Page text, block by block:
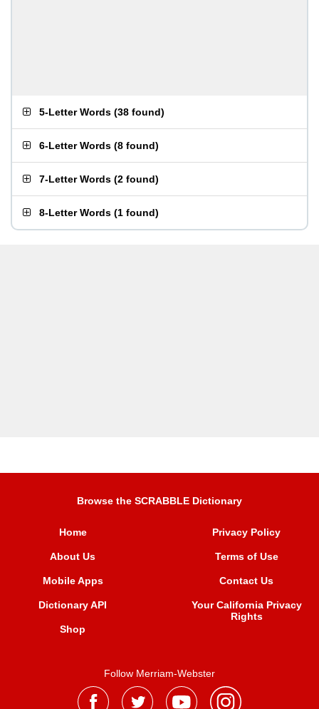
5-Letter Words (38 found)
6-Letter Words (8 found)
7-Letter Words (2 found)
8-Letter Words (1 found)
Browse the SCRABBLE Dictionary
Home
About Us
Mobile Apps
Dictionary API
Shop
Privacy Policy
Terms of Use
Contact Us
Your California Privacy
Rights
Follow Merriam-Webster